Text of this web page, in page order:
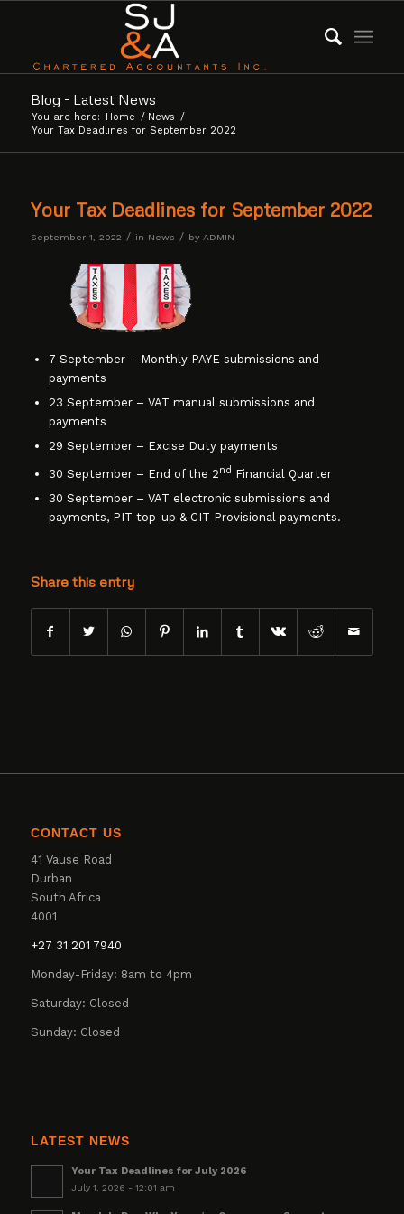
Blog - Latest News
You are here: Home / News /
Your Tax Deadlines for September 2022
Your Tax Deadlines for September 2022
September 1, 2022 / in News / by ADMIN
7 September – Monthly PAYE submissions and
payments
23 September – VAT manual submissions and
payments
29 September – Excise Duty payments
30 September – End of the 2nd Financial Quarter
30 September – VAT electronic submissions and
payments, PIT top-up & CIT Provisional payments.
Share this entry
CONTACT US
41 Vause Road
Durban
South Africa
4001
+27 31 201 7940
Monday-Friday: 8am to 4pm
Saturday: Closed
Sunday: Closed
LATEST NEWS
Your Tax Deadlines for July 2026
July 1, 2026 - 12:01 am